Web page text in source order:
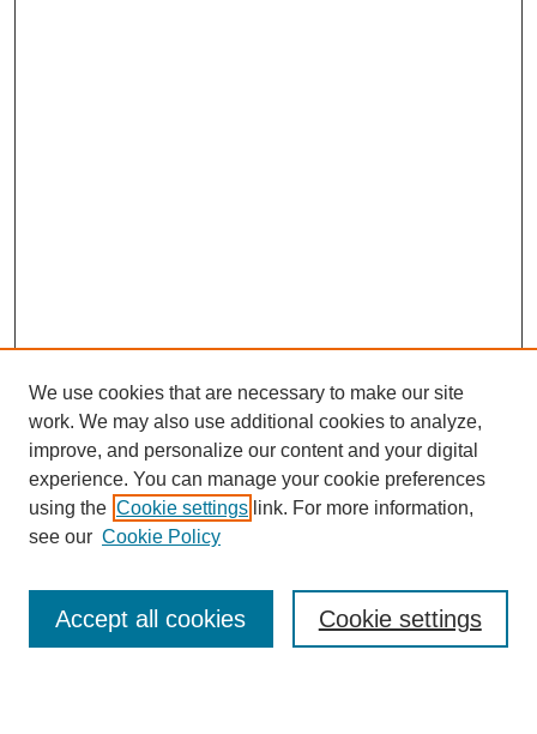
Browse
Collections
Disciplines
Authors
Enter search terms:
We use cookies that are necessary to make our site
work. We may also use additional cookies to analyze,
improve, and personalize our content and your digital
experience. You can manage your cookie preferences
using the Cookie settings link. For more information,
see our Cookie Policy
Cookie settings
Accept all cookies